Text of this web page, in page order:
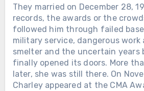
They married on December 28,
records, the awards or the
followed him through failed
military service, dangerous work
smelter and the uncertain years
finally opened its doors. More
later, she was still there. On
Charley appeared at the CMA